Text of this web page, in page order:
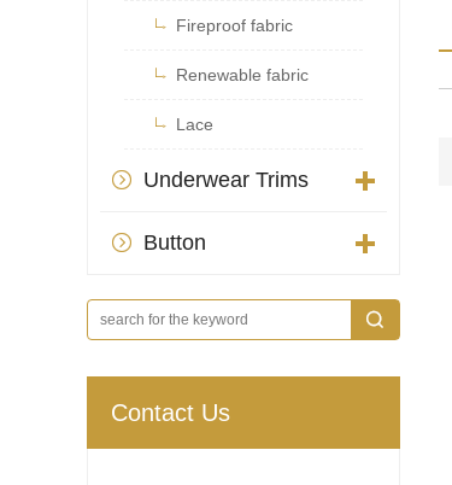
 Fireproof fabric
 Renewable fabric
 Lace
 Underwear Trims
 Button
Contact Us